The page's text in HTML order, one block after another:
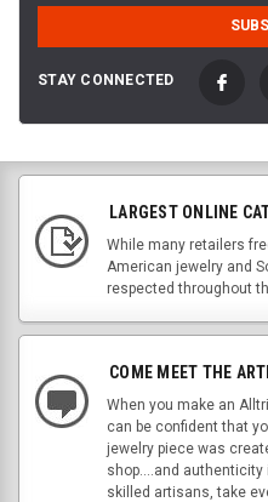
STAY CONNECTED
LARGEST ONLINE
While many retailers
American jewelry and
respected throughout
COME MEET THE
When you make an
can be confident that
jewelry piece was
shop....and
skilled artisans, take